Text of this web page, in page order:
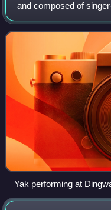
and composed of
bassist Vincent Davies
Yak performing at